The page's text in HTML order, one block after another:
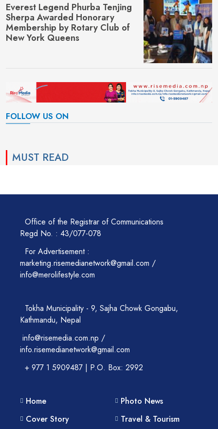
Everest Legend Phurba Tenjing
Sherpa Awarded Honorary
Membership by Rotary Club of
New York Queens
FOLLOW US ON
MUST READ
Office of the Registrar of Communications
Regd No. : 43/077-078
For Advertisement :
marketing.risemedianetwork@gmail.com /
info@merolifestyle.com
Tokha Municipality - 9, Sajha Chowk Gongabu,
Kathmandu, Nepal
info@risemedia.com.np /
info.risemedianetwork@gmail.com
+ 977 1 5909487 | P.O. Box: 2992
Home
Cover Story
Photo News
Travel & Tourism